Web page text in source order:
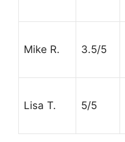
Mike R. 3.5/5
Lisa T. 5/5